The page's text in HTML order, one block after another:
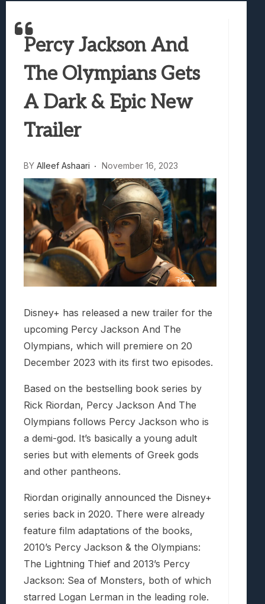
Truck-Kun Is Supporting Me From
Lunarium Review: An Atmospheric Indie
Percy Jackson And
The Olympians Gets
A Dark & Epic New
Trailer
BY Alleef Ashaari November 16, 2023
Disney+ has released a new trailer for the
upcoming Percy Jackson And The
Olympians, which will premiere on 20
December 2023 with its first two episodes.
Based on the bestselling book series by
Rick Riordan, Percy Jackson And The
Olympians follows Percy Jackson who is
a demi-god. It’s basically a young adult
series but with elements of Greek gods
and other pantheons.
Riordan originally announced the Disney+
series back in 2020. There were already
feature film adaptations of the books,
2010’s Percy Jackson & the Olympians:
The Lightning Thief and 2013’s Percy
Jackson: Sea of Monsters, both of which
starred Logan Lerman in the leading role.